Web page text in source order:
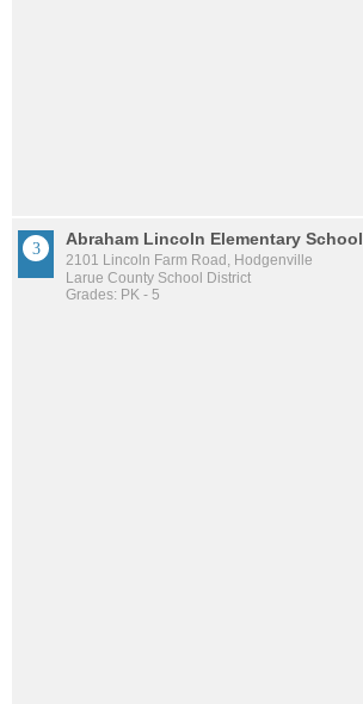
Abraham Lincoln Elementary School
2101 Lincoln Farm Road, Hodgenville
Larue County School District
Grades: PK - 5